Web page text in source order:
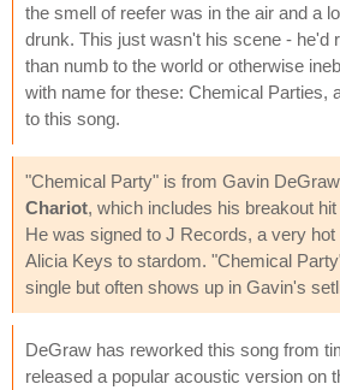
the smell of reefer was in the air and a
drunk. This just wasn't his scene - he'd
than numb to the world or otherwise
with name for these: Chemical Parties,
to this song.
"Chemical Party" is from Gavin
Chariot, which includes his breakout hit
He was signed to J Records, a very hot
Alicia Keys to stardom. "Chemical
single but often shows up in Gavin's
DeGraw has reworked this song from
released a popular acoustic version on